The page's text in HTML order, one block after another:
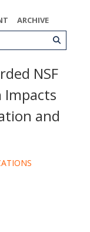
ARCHIVE
NSF
Impacts
and